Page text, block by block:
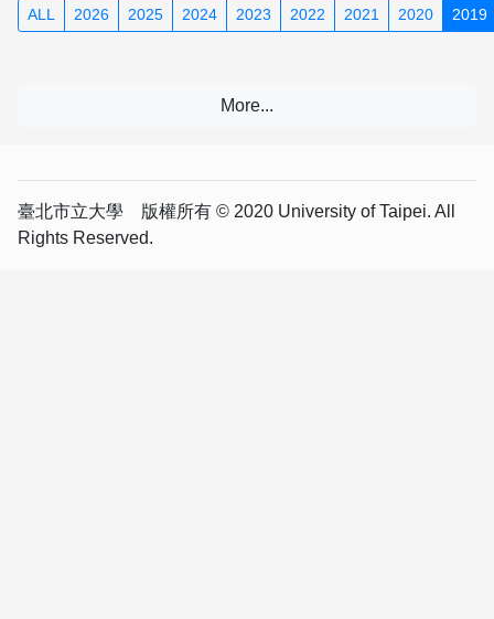
ALL 2026 2025 2024 2023 2022 2021 2020 2019
臺北市立大學 版權所有 © 2020 University of Taipei. All
Rights Reserved.